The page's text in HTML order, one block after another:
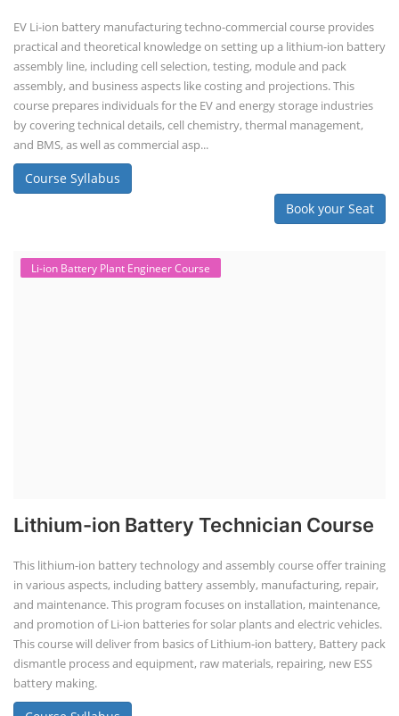
EV Li-ion battery manufacturing techno-commercial course provides
practical and theoretical knowledge on setting up a lithium-ion battery
assembly line, including cell selection, testing, module and pack
assembly, and business aspects like costing and projections. This
course prepares individuals for the EV and energy storage industries
by covering technical details, cell chemistry, thermal management,
and BMS, as well as commercial asp...
Course Syllabus
Book your Seat
Li-ion Battery Plant Engineer Course
Lithium-ion Battery Technician Course
This lithium-ion battery technology and assembly course offer training
in various aspects, including battery assembly, manufacturing, repair,
and maintenance. This program focuses on installation, maintenance,
and promotion of Li-ion batteries for solar plants and electric vehicles.
This course will deliver from basics of Lithium-ion battery, Battery pack
dismantle process and equipment, raw materials, repairing, new ESS
battery making.